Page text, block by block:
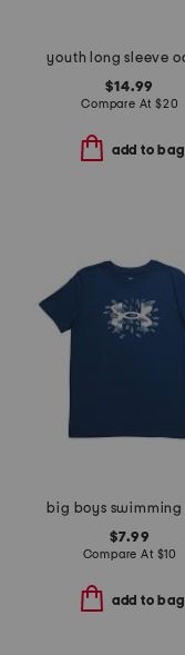
$14.99
Compare At $20
add to bag
$7.99
Compare At $10
add to bag